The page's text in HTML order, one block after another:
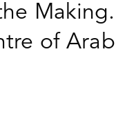
Making.
of Arab